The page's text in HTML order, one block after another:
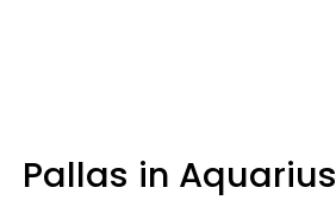
Pallas in Aquarius